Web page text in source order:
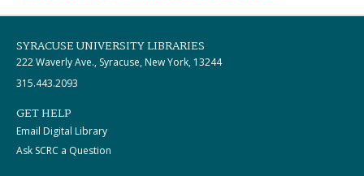
SYRACUSE UNIVERSITY LIBRARIES
222 Waverly Ave., Syracuse, New York, 13244
315.443.2093
GET HELP
Email Digital Library
Ask SCRC a Question